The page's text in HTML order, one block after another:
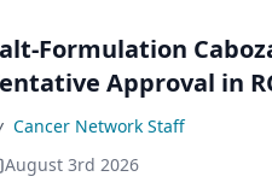
Formulation
Approval in
Cancer Network Staff
August 3rd 2026